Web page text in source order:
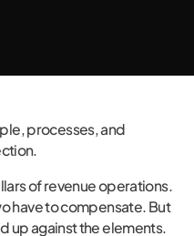
processes, and
of revenue operations.
have to compensate. But
up against the elements.